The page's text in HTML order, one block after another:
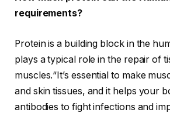
requirements?
Protein is a building block in the
plays a typical role in the repair of
muscles.“It’s essential to make
and skin tissues, and it helps your
antibodies to fight infections and